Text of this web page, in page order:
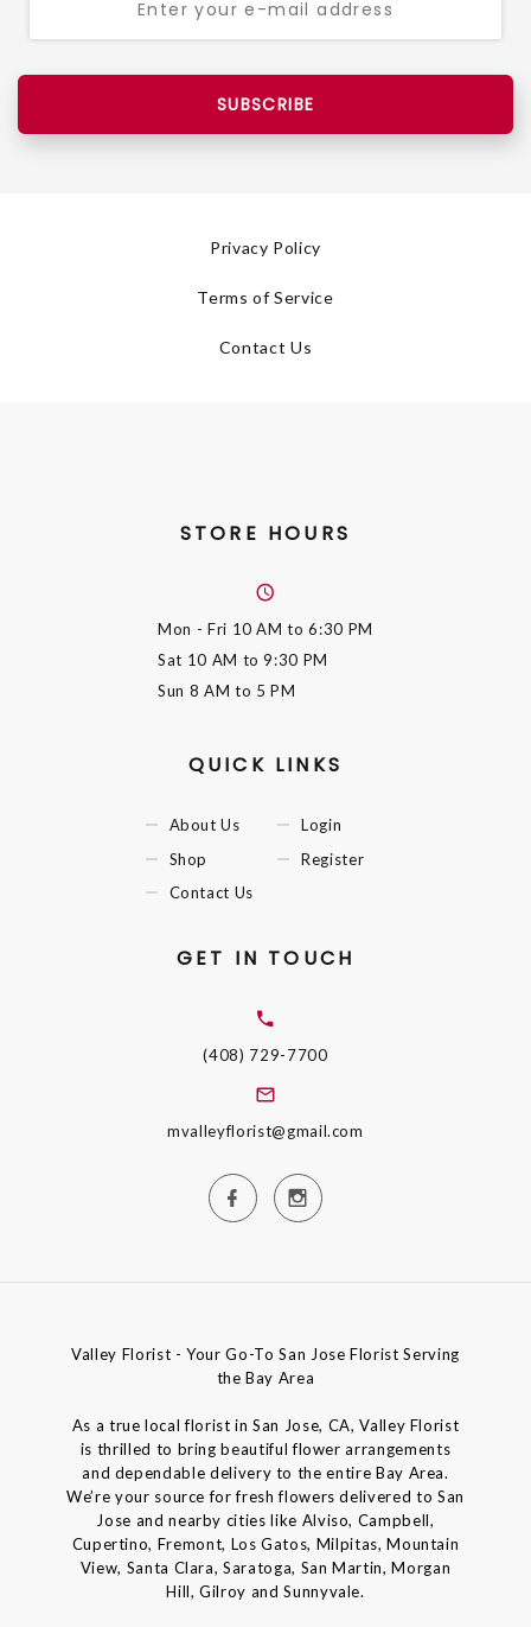
SUBSCRIBE
Privacy Policy
Terms of Service
Contact Us
STORE HOURS
Mon - Fri 10 AM to 6:30 PM
Sat 10 AM to 9:30 PM
Sun 8 AM to 5 PM
QUICK LINKS
About Us
Shop
Contact Us
Login
Register
GET IN TOUCH
(408) 729-7700
mvalleyflorist@gmail.com
Valley Florist - Your Go-To San Jose Florist Serving
the Bay Area
As a true local florist in San Jose, CA, Valley Florist
is thrilled to bring beautiful flower arrangements
and dependable delivery to the entire Bay Area.
We’re your source for fresh flowers delivered to San
Jose and nearby cities like Alviso, Campbell,
Cupertino, Fremont, Los Gatos, Milpitas, Mountain
View, Santa Clara, Saratoga, San Martin, Morgan
Hill, Gilroy and Sunnyvale.